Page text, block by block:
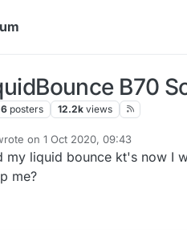
B70
6 posters 12.2k views
on 1 Oct 2020, 09:43
edited by
my liquid bounce kt's now I
me?